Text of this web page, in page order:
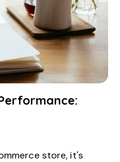
store, it's